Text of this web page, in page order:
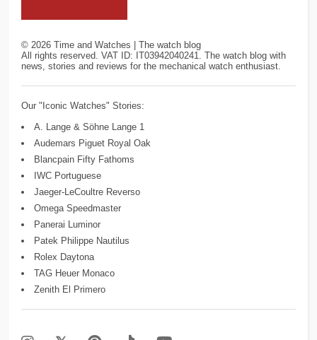
© 2026 Time and Watches | The watch blog
All rights reserved. VAT ID: IT03942040241. The watch blog with
news, stories and reviews for the mechanical watch enthusiast.
Our "Iconic Watches" Stories:
A. Lange & Söhne Lange 1
Audemars Piguet Royal Oak
Blancpain Fifty Fathoms
IWC Portuguese
Jaeger-LeCoultre Reverso
Omega Speedmaster
Panerai Luminor
Patek Philippe Nautilus
Rolex Daytona
TAG Heuer Monaco
Zenith El Primero